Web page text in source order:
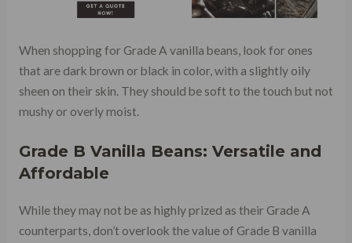
When shopping for Grade A vanilla beans, look for ones
that are dark brown or black in color, with a slightly oily
sheen on their skin. They should be soft to the touch but not
mushy or overly moist.
Grade B Vanilla Beans: Versatile and
Affordable
While they may not be as highly prized as their Grade A
counterparts, don’t overlook the value of Grade B vanilla